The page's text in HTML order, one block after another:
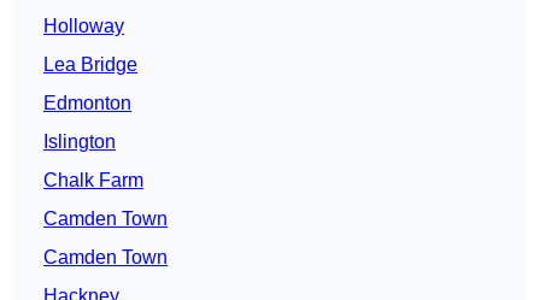
Holloway
Lea Bridge
Edmonton
Islington
Chalk Farm
Camden Town
Camden Town